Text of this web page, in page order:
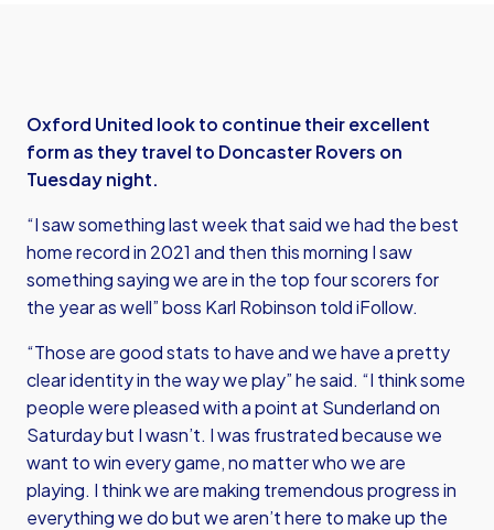
Oxford United look to continue their excellent
form as they travel to Doncaster Rovers on
Tuesday night.
“I saw something last week that said we had the best
home record in 2021 and then this morning I saw
something saying we are in the top four scorers for
the year as well” boss Karl Robinson told iFollow.
“Those are good stats to have and we have a pretty
clear identity in the way we play” he said. “I think some
people were pleased with a point at Sunderland on
Saturday but I wasn’t. I was frustrated because we
want to win every game, no matter who we are
playing. I think we are making tremendous progress in
everything we do but we aren’t here to make up the